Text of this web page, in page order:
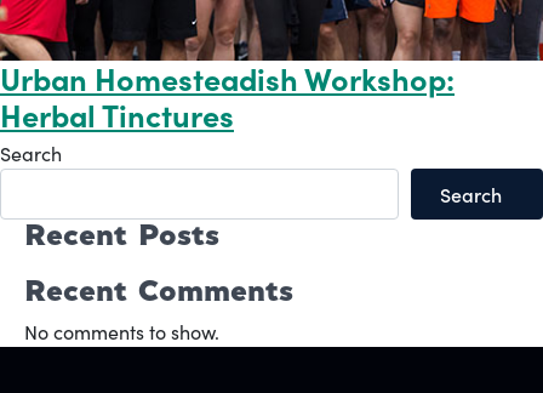
Urban Homesteadish Workshop:
Herbal Tinctures
Search
Search
Recent Posts
Recent Comments
No comments to show.